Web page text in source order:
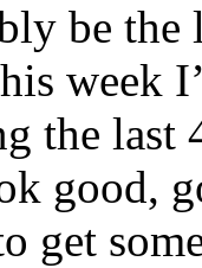
be the
week
the
good,
get